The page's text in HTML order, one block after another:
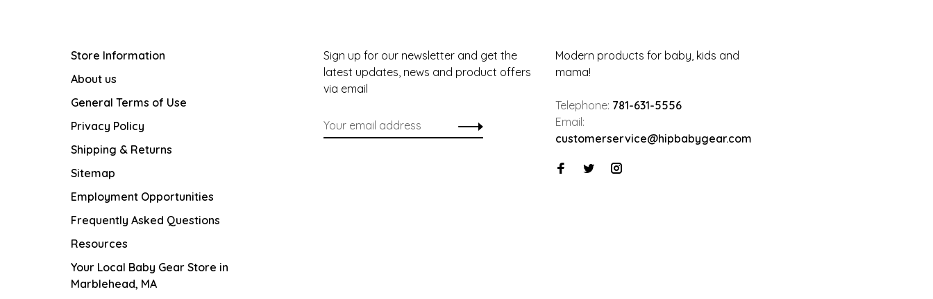
Store Information
About us
General Terms of Use
Privacy Policy
Shipping & Returns
Sitemap
Employment Opportunities
Frequently Asked Questions
Resources
Your Local Baby Gear Store in
Marblehead, MA
Sign up for our newsletter and get the
latest updates, news and product offers
via email
Modern products for baby, kids and
mama!
Telephone: 781-631-5556
Email:
customerservice@hipbabygear.com